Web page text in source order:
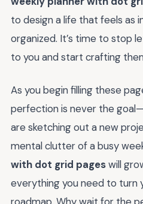
to design a life that feels as
organized. It’s time to stop
to you and start crafting
As you begin filling these
perfection is never the
are sketching out a new
mental clutter of a busy
with dot grid pageswill
everything you need to turn